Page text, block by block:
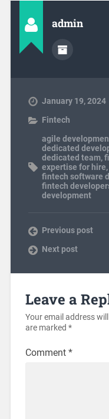
admin
January 19, 2024
Fintech
agile
dedicated
dedicated team,
expertise for hire,
fintech software
fintech
development
Previous post
Next post
Leave a
Your email address
are marked *
Comment *